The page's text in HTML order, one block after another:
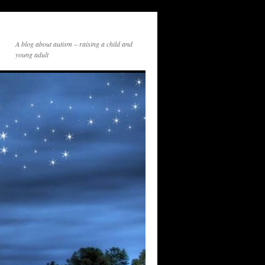
A blog about autism – raising a child and
young adult